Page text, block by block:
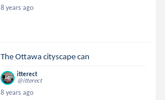
8 years ago
The Ottawa cityscape can
itterect
@itterect
8 years ago